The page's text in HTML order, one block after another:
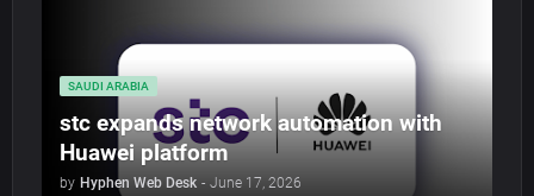
SAUDI ARABIA
stc expands network automation with
Huawei platform
by Hyphen Web Desk - June 17, 2026